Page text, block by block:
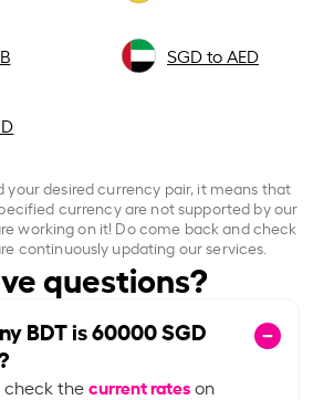
SGD to AED
your desired currency pair, it means that
currency are not supported by our
working on it! Do come back and check
continuously updating our services.
questions?
BDT is60000SGD
check thecurrent rateson